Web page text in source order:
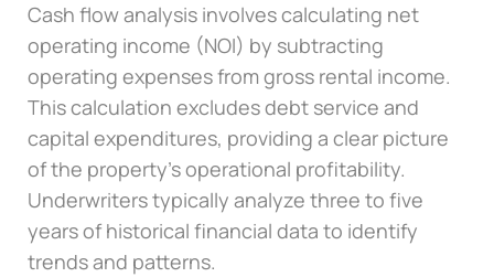
Cash flow analysis involves calculating net
operating income (NOI) by subtracting
operating expenses from gross rental income.
This calculation excludes debt service and
capital expenditures, providing a clear picture
of the property’s operational profitability.
Underwriters typically analyze three to five
years of historical financial data to identify
trends and patterns.